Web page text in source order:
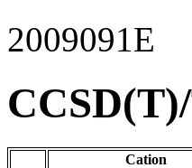
2009091E
Cation